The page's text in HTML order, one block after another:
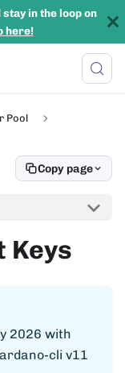
in the loop on
here!
Pool
Copy page
Keys
2026 with
cli v11